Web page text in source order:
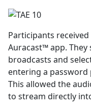
Participants
Auracast™ app.
broadcasts and
entering a password
This allowed the
to stream directly